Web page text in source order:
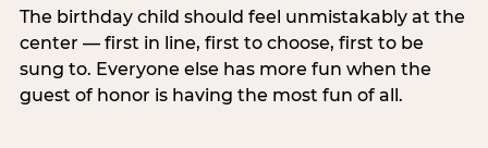
The birthday child should feel unmistakably at the
center — first in line, first to choose, first to be
sung to. Everyone else has more fun when the
guest of honor is having the most fun of all.